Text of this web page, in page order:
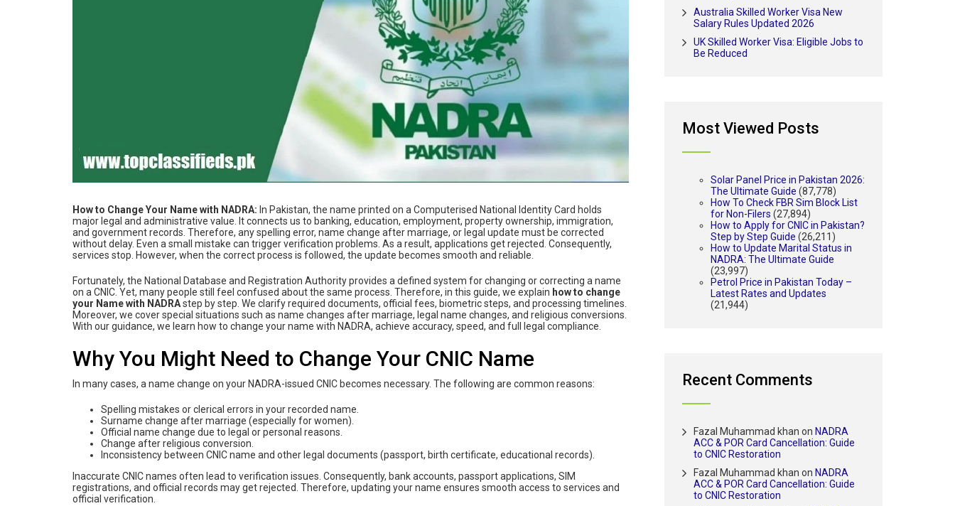
How‌ ‌to‌ ‌Change‌ ‌Your‌ ‌Name‌ ‌with‌ ‌NADRA‌: In Pakistan, the name printed on a Computerised National Identity Card holds
major legal and administrative value. It connects us to banking, education, employment, property ownership, immigration,
and government records. Therefore, any spelling error, name change after marriage, or legal update must be corrected
without delay. Even a small mistake can trigger verification problems. As a result, applications get rejected. Consequently,
services stop. However, when the correct process is followed, the update becomes smooth and reliable.
Fortunately, the National Database and Registration Authority provides a defined system for changing or correcting a name
on a CNIC. Yet, many people still feel confused about the same process. Therefore, in this guide, we explain how‌ ‌to‌ ‌change‌
‌your‌ ‌Name‌ ‌with‌ ‌NADRA‌step by step. We clarify required documents, official fees, biometric steps, and processing timelines.
Moreover, we cover special situations such as name changes after marriage, legal name changes, and religious conversions.
With our guidance, we learn how‌ ‌to‌ ‌change‌ ‌your‌ ‌name‌ ‌with‌ ‌NADRA‌, achieve accuracy, speed, and full legal compliance.
Why You Might Need to Change Your CNIC Name
In many cases, a name change on your NADRA-issued CNIC becomes necessary. The following are common reasons:
Spelling mistakes or clerical errors in your recorded name.
Surname change after marriage (especially for women).
Official name change due to legal or personal reasons.
Change after religious conversion.
Inconsistency between CNIC name and other legal documents (passport, birth certificate, educational records).
Inaccurate CNIC names often lead to verification issues. Consequently, bank accounts, passport applications, SIM
registrations, and official records may get rejected. Therefore, updating your name ensures smooth access to services and
official verification.
Australia Skilled Worker Visa New
Salary Rules Updated 2026
UK Skilled Worker Visa: Eligible Jobs to
Be Reduced
Most Viewed Posts
Solar Panel Price in Pakistan 2026:
The Ultimate Guide (87,778)
How To Check FBR Sim Block List
for Non-Filers (27,894)
How to Apply for CNIC in Pakistan?
Step by Step Guide (26,211)
How to Update Marital Status in
NADRA: The Ultimate Guide
(23,997)
Petrol Price in Pakistan Today –
Latest Rates and Updates
(21,944)
Recent Comments
Fazal Muhammad khan on NADRA
ACC & POR Card Cancellation: Guide
to CNIC Restoration
Fazal Muhammad khan on NADRA
ACC & POR Card Cancellation: Guide
to CNIC Restoration